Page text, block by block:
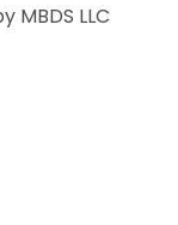
MBDS LLC